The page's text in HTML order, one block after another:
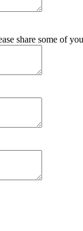
share some of